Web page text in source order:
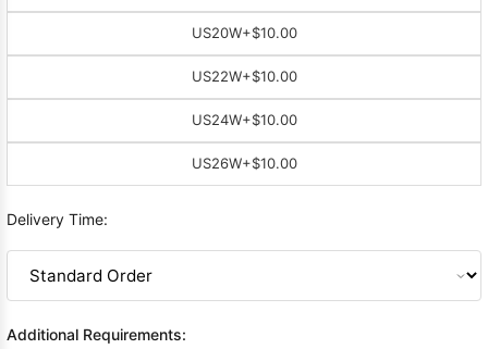
US20W+$10.00
US22W+$10.00
US24W+$10.00
US26W+$10.00
Delivery Time:
Additional Requirements: